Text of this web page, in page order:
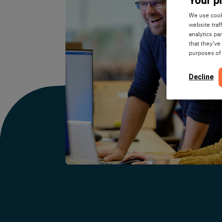
We use
website
analytics
that
purposes
Decline